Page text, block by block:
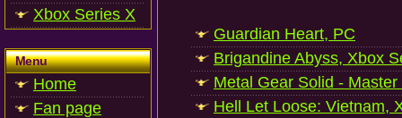
Xbox Series X
Menu
Home
Fan page
Guardian Heart, PC
Brigandine Abyss, Xbox
Metal Gear Solid -
Hell Let Loose: Vietnam,